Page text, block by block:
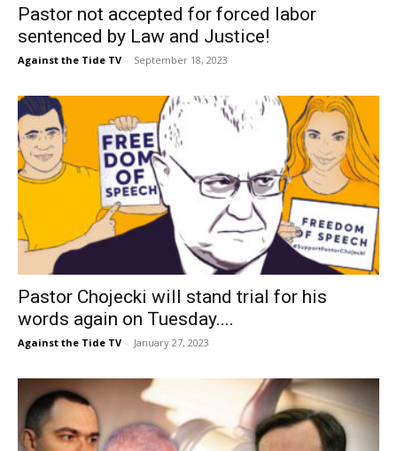
Pastor not accepted for forced labor
sentenced by Law and Justice!
Against the Tide TV - September 18, 2023
Pastor Chojecki will stand trial for his
words again on Tuesday....
Against the Tide TV - January 27, 2023